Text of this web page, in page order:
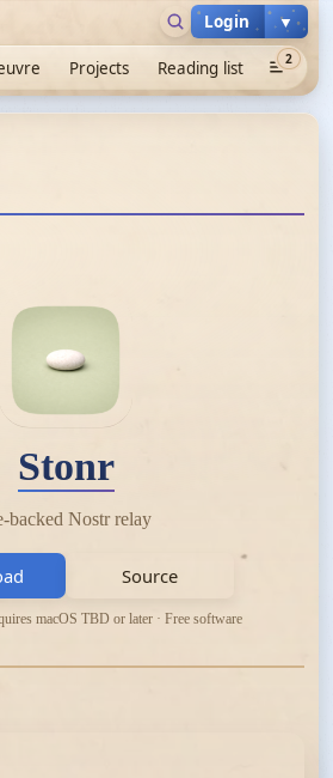
Projects Reading list 2
Login ▼
Stonr
backed Nostr relay
Source
macOS TBD or later · Free software